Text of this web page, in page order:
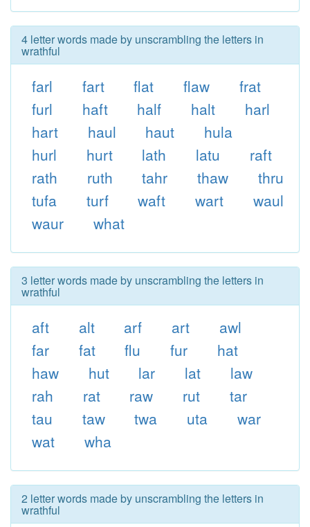
4 letter words made by unscrambling the letters in
wrathful
farl fart flat flaw
frat
furl
haft half halt
harl
hart
haul haut
hula
hurl
hurt lath latu
raft
rath
ruth tahr thaw
thru
tufa
turf waft wart
waul
waur
what
3 letter words made by unscrambling the letters in
wrathful
aft alt arf art
awl
far
fat flu fur
hat
haw
hut lar lat
law
rah
rat raw rut
tar
tau
taw twa uta
war
wat
wha
2 letter words made by unscrambling the letters in
wrathful